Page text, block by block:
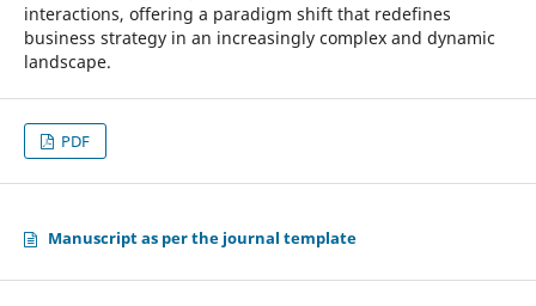
interactions, offering a paradigm shift that redefines
business strategy in an increasingly complex and dynamic
landscape.
PDF
Manuscript as per the journal template